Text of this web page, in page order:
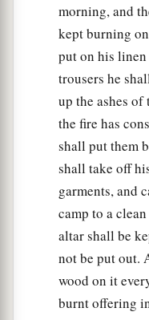
morning, and
kept burning
put on his
trousers he
up the ashes
the fire has
shall put them
shall take off
garments, and
camp to a
altar shall be
not be put out.
wood on it
burnt offering